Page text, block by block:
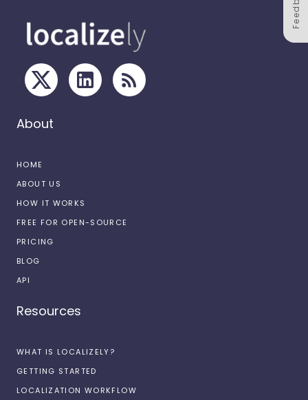
About
HOME
ABOUT US
HOW IT WORKS
FREE FOR OPEN-SOURCE
PRICING
BLOG
API
Resources
WHAT IS LOCALIZELY?
GETTING STARTED
LOCALIZATION WORKFLOW